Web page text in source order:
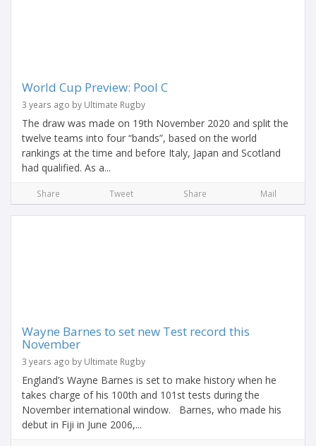
World Cup Preview: Pool C
3 years ago by Ultimate Rugby
The draw was made on 19th November 2020 and split the
twelve teams into four “bands”, based on the world
rankings at the time and before Italy, Japan and Scotland
had qualified. As a...
Share Tweet Share Mail
Wayne Barnes to set new Test record this
November
3 years ago by Ultimate Rugby
England’s Wayne Barnes is set to make history when he
takes charge of his 100th and 101st tests during the
November international window. Barnes, who made his
debut in Fiji in June 2006,...